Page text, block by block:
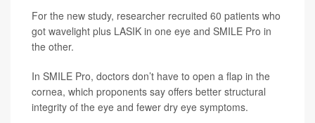
For the new study, researcher recruited 60 patients who
got wavelight plus LASIK in one eye and SMILE Pro in
the other.
In SMILE Pro, doctors don’t have to open a flap in the
cornea, which proponents say offers better structural
integrity of the eye and fewer dry eye symptoms.